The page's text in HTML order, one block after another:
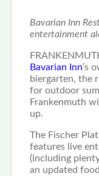
Bavarian Inn
entertainment
Bavarian Inn’s
biergarten, the
for outdoor
Frankenmuth
up.
The Fischer
features live
(including
an updated